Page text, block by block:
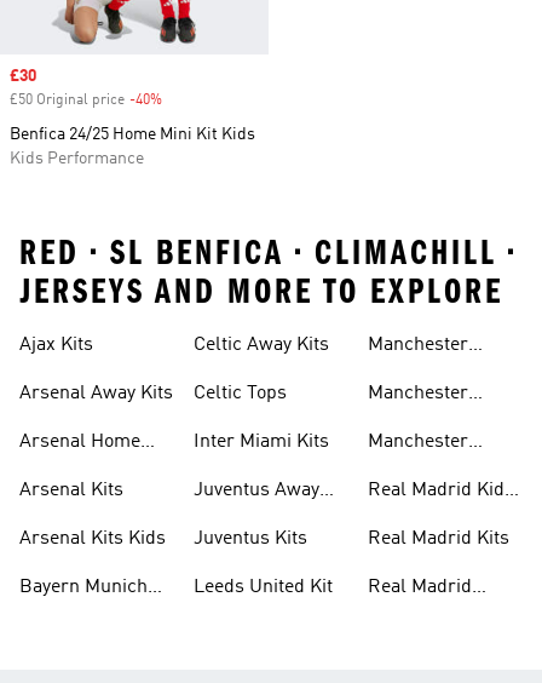
Sale price
£30
£50 Original price -40%
Benfica 24/25 Home Mini Kit Kids
Kids Performance
RED • SL BENFICA • CLIMACHILL •
JERSEYS AND MORE TO EXPLORE
Ajax Kits
Arsenal Away Kits
Arsenal Home
Arsenal Kits
Arsenal Kits Kids
Bayern Munich
Celtic Away Kits
Celtic Tops
Inter Miami Kits
Juventus Away
Juventus Kits
Leeds United Kit
Manchester
Manchester
Manchester
Real Madrid Kids
Real Madrid Kits
Real Madrid